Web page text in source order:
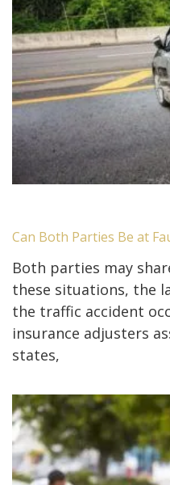
Can Both Parties Be at
Both parties may
these situations, the
the traffic accident
insurance adjusters
states,